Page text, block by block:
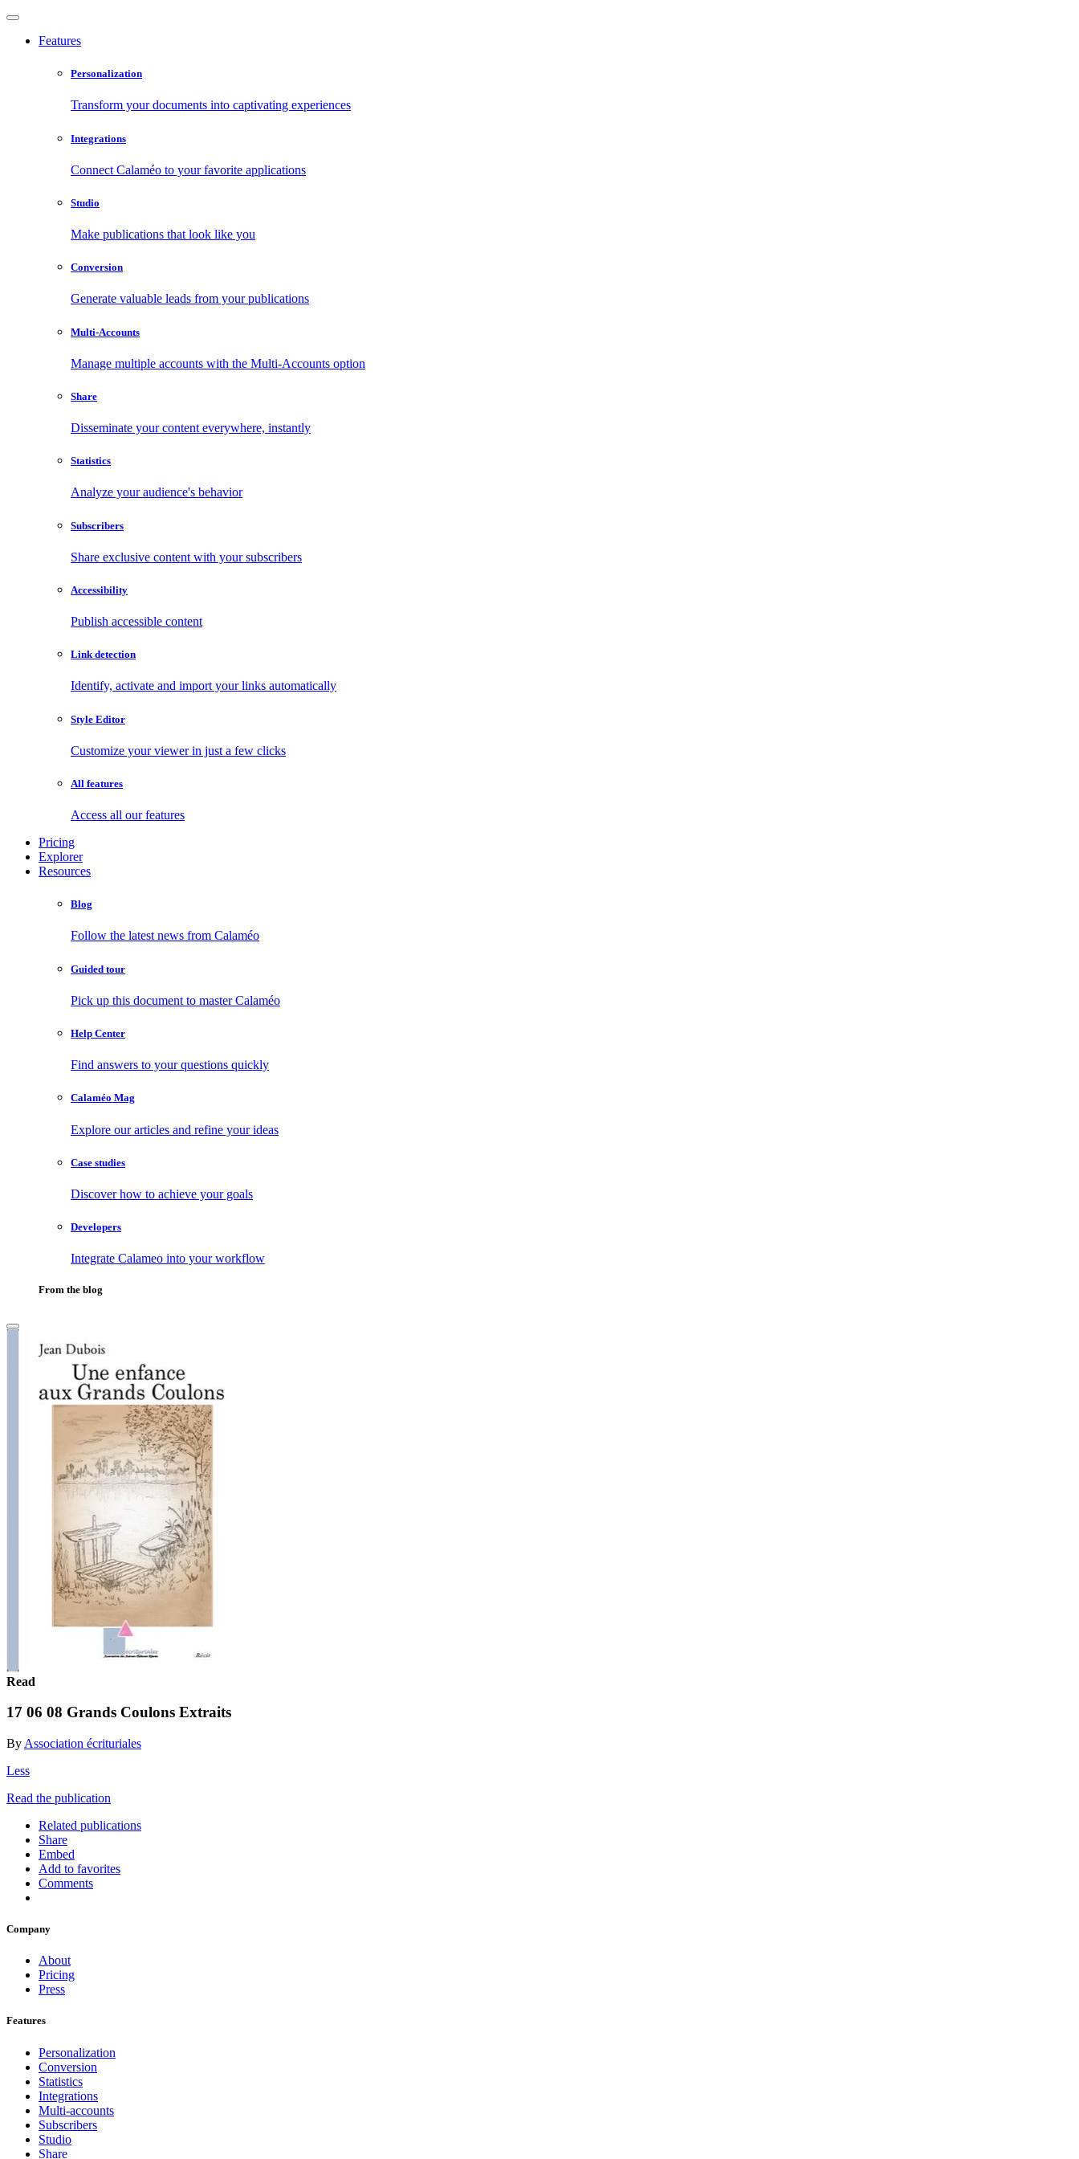
Features
Personalization
Transform your documents into captivating experiences
Integrations
Connect Calaméo to your favorite applications
Studio
Make publications that look like you
Conversion
Generate valuable leads from your publications
Multi-Accounts
Manage multiple accounts with the Multi-Accounts option
Share
Disseminate your content everywhere, instantly
Statistics
Analyze your audience's behavior
Subscribers
Share exclusive content with your subscribers
Accessibility
Publish accessible content
Link detection
Identify, activate and import your links automatically
Style Editor
Customize your viewer in just a few clicks
All features
Access all our features
Pricing
Explorer
Resources
Blog
Follow the latest news from Calaméo
Guided tour
Pick up this document to master Calaméo
Help Center
Find answers to your questions quickly
Calaméo Mag
Explore our articles and refine your ideas
Case studies
Discover how to achieve your goals
Developers
Integrate Calameo into your workflow
From the blog
Read
17 06 08 Grands Coulons Extraits
By Association écrituriales
Less
Read the publication
Related publications
Share
Embed
Add to favorites
Comments
Company
About
Pricing
Press
Features
Personalization
Conversion
Statistics
Integrations
Multi-accounts
Subscribers
Studio
Share